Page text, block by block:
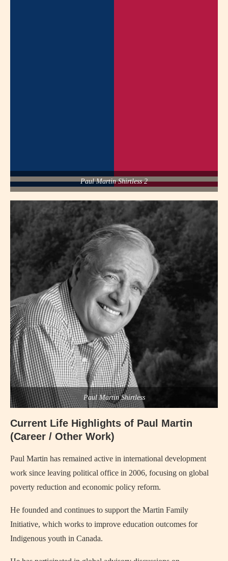
Paul Martin Shirtless 2
Paul Martin Shirtless
Current Life Highlights of Paul Martin
(Career / Other Work)
Paul Martin has remained active in international development
work since leaving political office in 2006, focusing on global
poverty reduction and economic policy reform.
He founded and continues to support the Martin Family
Initiative, which works to improve education outcomes for
Indigenous youth in Canada.